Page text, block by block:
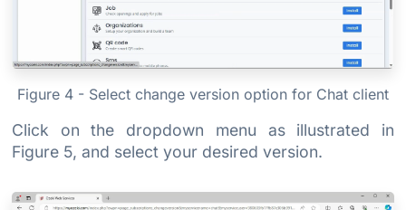
Figure 4 - Select change version option for Chat client
Click on the dropdown menu as illustrated in
Figure 5, and select your desired version.